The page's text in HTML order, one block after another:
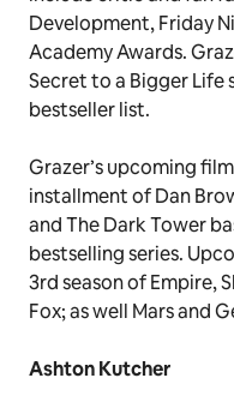
Development, Friday
Academy Awards.
Secret to a Bigger Life
bestseller list.
Grazer’s upcoming
installment of Dan
and The Dark Tower
bestselling series.
3rd season of Empire,
Fox; as well Mars and
Ashton Kutcher